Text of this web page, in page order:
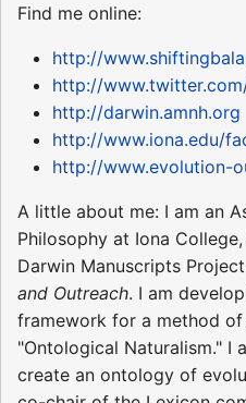
Find me online:
http://
http://
http://darwin.amnh.org
http://www.iona.edu/
http://www.evolution-
A little about me: I am an
Philosophy at Iona
Darwin Manuscripts
and Outreach. I am
framework for a method
"Ontological Naturalism." I
create an ontology of